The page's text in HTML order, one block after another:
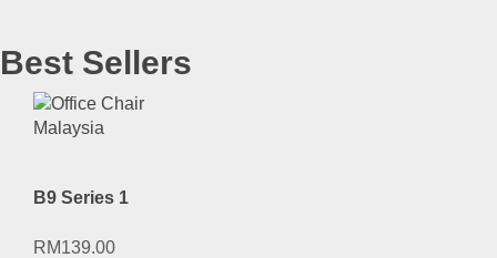
Best Sellers
B9 Series 1
RM139.00